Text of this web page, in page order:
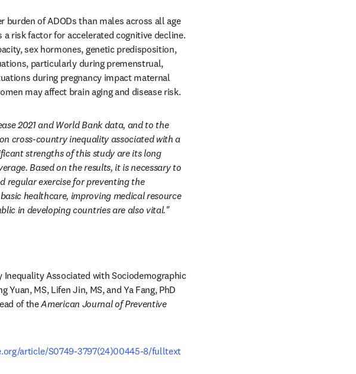
of ADODs than males across all age
risk factor for accelerated cognitive decline.
sex hormones, genetic predisposition,
particularly during premenstrual,
during pregnancy impact maternal
may affect brain aging and disease risk.
2021 and World Bank data, and to the
cross-country inequality associated with a
strengths of this study are its long
Based on the results, it is necessary to
regular exercise for preventing the
healthcare, improving medical resource
in developing countries are also vital."
Associated with Sociodemographic
Yuan, MS, Lifen Jin, MS, and Ya Fang, PhD
of the American Journal of Preventive
article/S0749-3797(24)00445-8/fulltext